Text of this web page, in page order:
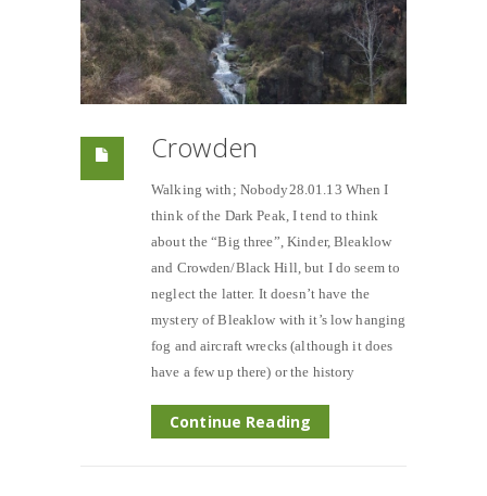
Crowden
Walking with; Nobody28.01.13 When I
think of the Dark Peak, I tend to think
about the “Big three”, Kinder, Bleaklow
and Crowden/Black Hill, but I do seem to
neglect the latter. It doesn’t have the
mystery of Bleaklow with it’s low hanging
fog and aircraft wrecks (although it does
have a few up there) or the history
Continue Reading